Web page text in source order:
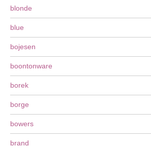
blonde
blue
bojesen
boontonware
borek
borge
bowers
brand